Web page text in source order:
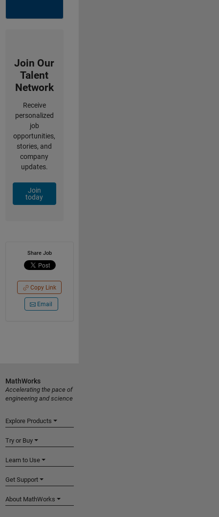
Join Our
Talent
Network
Receive
personalized
job
opportunities,
stories, and
company
updates.
Join
today
Share Job
Copy Link
Email
MathWorks
Accelerating the pace of
engineering and science
Explore Products
Try or Buy
Learn to Use
Get Support
About MathWorks